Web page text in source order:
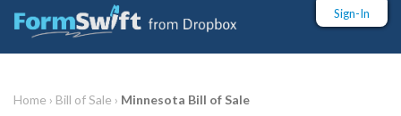
Sign-In
Home › Bill of Sale › Minnesota Bill of Sale